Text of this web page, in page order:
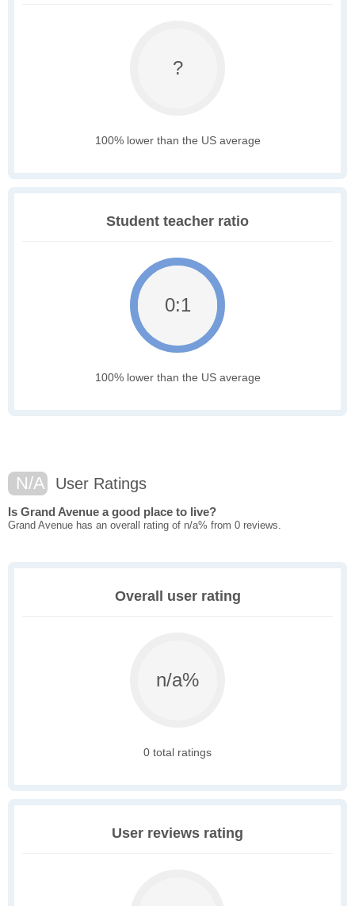
?
100% lower than the US average
Student teacher ratio
0:1
100% lower than the US average
N/A User Ratings
Is Grand Avenue a good place to live?
Grand Avenue has an overall rating of n/a% from 0 reviews.
Overall user rating
n/a%
0 total ratings
User reviews rating